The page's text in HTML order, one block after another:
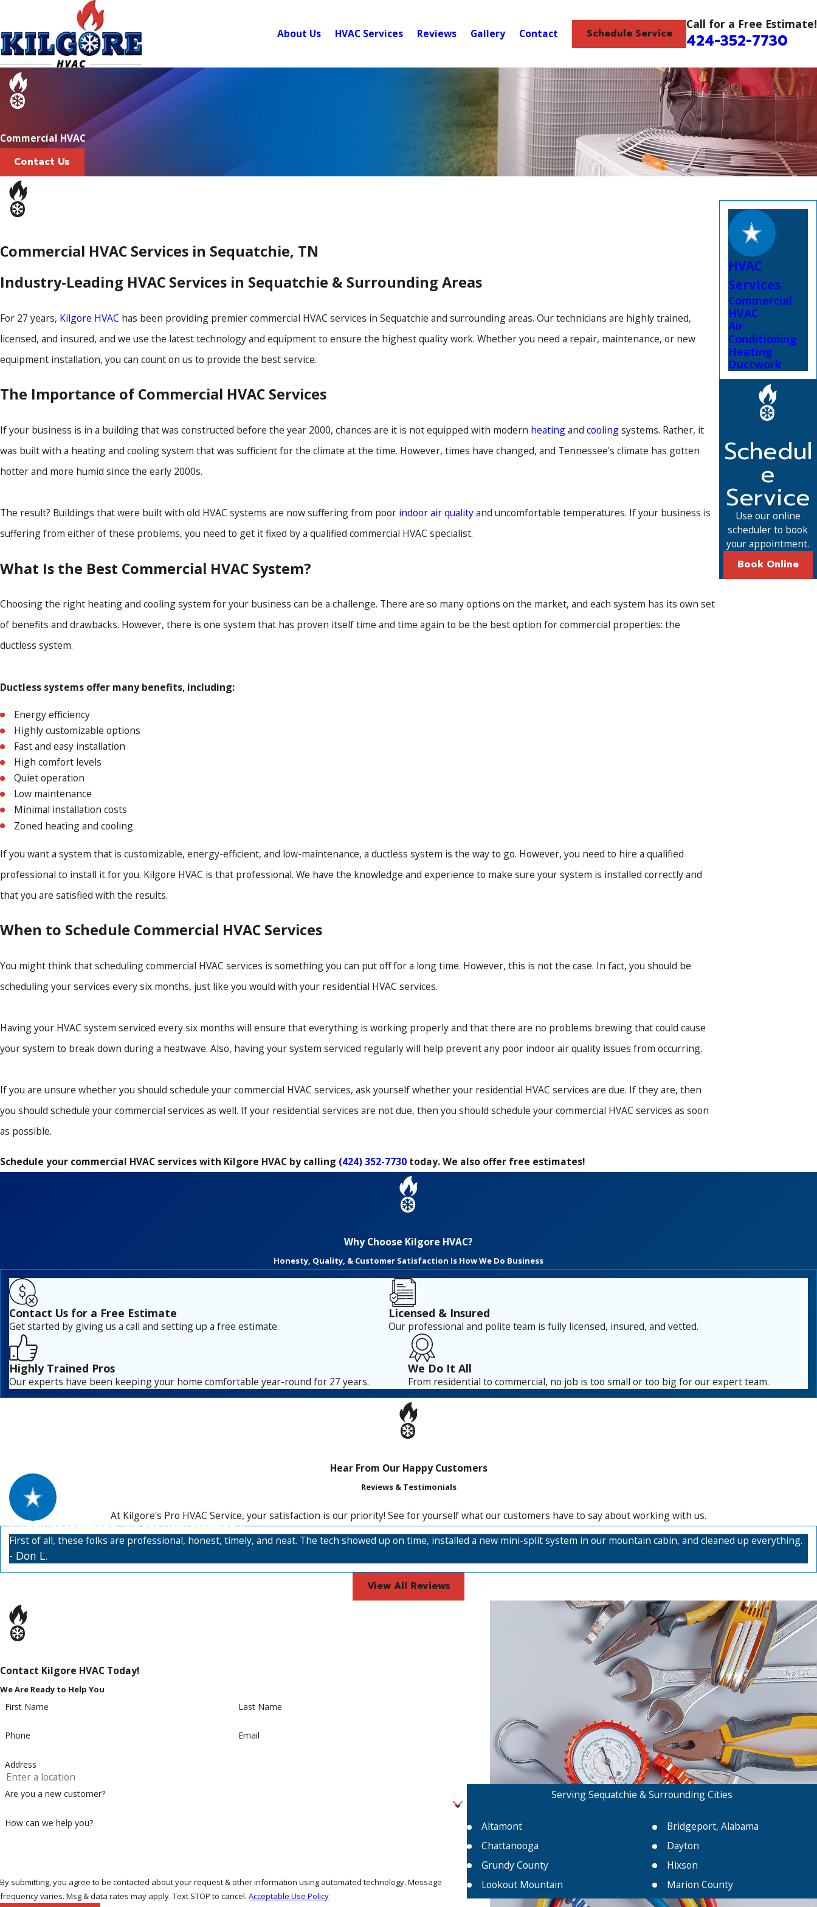
About Us HVAC Services Reviews Gallery Contact Schedule Service
Call for a Free Estimate!
424-352-7730
Commercial HVAC
Contact Us
Commercial HVAC Services in Sequatchie, TN
Industry-Leading HVAC Services in Sequatchie & Surrounding Areas
For 27 years, Kilgore HVAC has been providing premier commercial HVAC services in Sequatchie and surrounding areas. Our technicians are highly trained,
licensed, and insured, and we use the latest technology and equipment to ensure the highest quality work. Whether you need a repair, maintenance, or new
equipment installation, you can count on us to provide the best service.
The Importance of Commercial HVAC Services
If your business is in a building that was constructed before the year 2000, chances are it is not equipped with modern heatingand coolingsystems. Rather, it
was built with a heating and cooling system that was sufficient for the climate at the time. However, times have changed, and Tennessee's climate has gotten
hotter and more humid since the early 2000s.
The result? Buildings that were built with old HVAC systems are now suffering from poor indoor air qualityand uncomfortable temperatures. If your business is
suffering from either of these problems, you need to get it fixed by a qualified commercial HVAC specialist.
What Is the Best Commercial HVAC System?
Choosing the right heating and cooling system for your business can be a challenge. There are so many options on the market, and each system has its own set
of benefits and drawbacks. However, there is one system that has proven itself time and time again to be the best option for commercial properties: the
ductless system.
Ductless systems offer many benefits, including:
Energy efficiency
Highly customizable options
Fast and easy installation
High comfort levels
Quiet operation
Low maintenance
Minimal installation costs
Zoned heating and cooling
If you want a system that is customizable, energy-efficient, and low-maintenance, a ductless system is the way to go. However, you need to hire a qualified
professional to install it for you. Kilgore HVAC is that professional. We have the knowledge and experience to make sure your system is installed correctly and
that you are satisfied with the results.
When to Schedule Commercial HVAC Services
You might think that scheduling commercial HVAC services is something you can put off for a long time. However, this is not the case. In fact, you should be
scheduling your services every six months, just like you would with your residential HVAC services.
Having your HVAC system serviced every six months will ensure that everything is working properly and that there are no problems brewing that could cause
your system to break down during a heatwave. Also, having your system serviced regularly will help prevent any poor indoor air quality issues from occurring.
If you are unsure whether you should schedule your commercial HVAC services, ask yourself whether your residential HVAC services are due. If they are, then
you should schedule your commercial services as well. If your residential services are not due, then you should schedule your commercial HVAC services as soon
as possible.
Schedule your commercial HVAC services with Kilgore HVAC by calling (424) 352-7730 today. We also offer free estimates!
HVAC
Services
Commercial
HVAC
Air
Conditioning
Heating
Ductwork
Schedul
e
Service
Use our online
scheduler to book
your appointment.
Book Online
Why Choose Kilgore HVAC?
Honesty, Quality, & Customer Satisfaction Is How We Do Business
Contact Us for a Free Estimate
Get started by giving us a call and setting up a free estimate.
Licensed & Insured
Our professional and polite team is fully licensed, insured, and vetted.
Highly Trained Pros
Our experts have been keeping your home comfortable year-round for 27 years.
We Do It All
From residential to commercial, no job is too small or too big for our expert team.
Hear From Our Happy Customers
Reviews & Testimonials
At Kilgore's Pro HVAC Service, your satisfaction is our priority! See for yourself what our customers have to say about working with us.
"Highly recommend. We are very satisfied."
First of all, these folks are professional, honest, timely, and neat. The tech showed up on time, installed a new mini-split system in our mountain cabin, and cleaned up everything.
- Don L.
View All Reviews
Contact Kilgore HVAC Today!
We Are Ready to Help You
First Name Last Name
Phone Email
Address
Are you a new customer?
How can we help you?
By submitting, you agree to be contacted about your request & other information using automated technology. Message
frequency varies. Msg & data rates may apply. Text STOP to cancel. Acceptable Use Policy
Serving Sequatchie & Surrounding Cities
Altamont
Bridgeport, Alabama
Chattanooga
Dayton
Grundy County
Hixson
Lookout Mountain
Marion County
Palmer